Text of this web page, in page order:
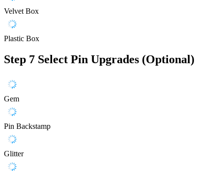
Velvet Box
Plastic Box
Step 7 Select Pin Upgrades (Optional)
Gem
Pin Backstamp
Glitter